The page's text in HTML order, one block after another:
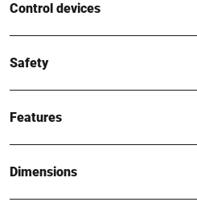
Control devices
Safety
Features
Dimensions